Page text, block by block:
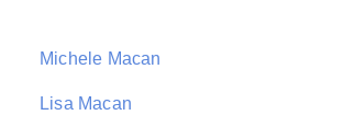
Michele Macan
Lisa Macan